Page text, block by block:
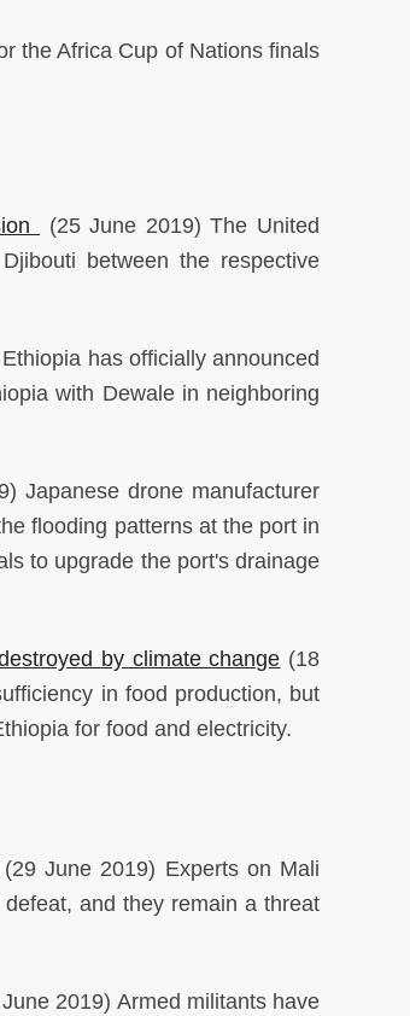
the Africa Cup of Nations finals
(25 June 2019) The United
between the respective
has officially announced
with Dewale in neighboring
Japanese drone manufacturer
flooding patterns at the port in
to upgrade the port's drainage
by climate change (18
in food production, but
for food and electricity.
(29 June 2019) Experts on Mali
and they remain a threat
2019) Armed militants have